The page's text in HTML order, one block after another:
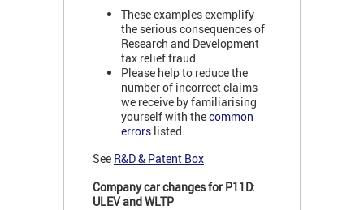
These examples exemplify
the serious consequences of
Research and Development
tax relief fraud.
Please help to reduce the
number of incorrect claims
we receive by familiarising
yourself with thecommon
errors listed.
See R&D & Patent Box
Company car changes for P11D:
ULEV and WLTP